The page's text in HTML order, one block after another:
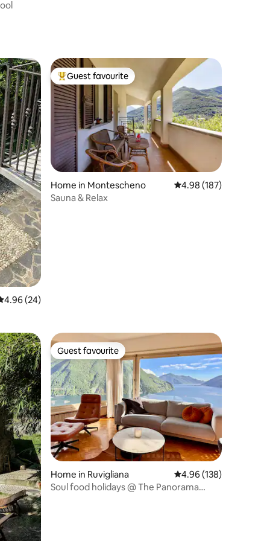
out of 5 average rating, 24 reviews
4.96 (24)
Top guest favourite
Guest favourite
Home in Montescheno 4.98 out of 5 average
4.98 (187)
Sauna & Relax
Guest favourite
Guest favourite
Home in Ruvigliana 4.96 out of 5 average
4.96 (138)
Soul food holidays @ The Panorama